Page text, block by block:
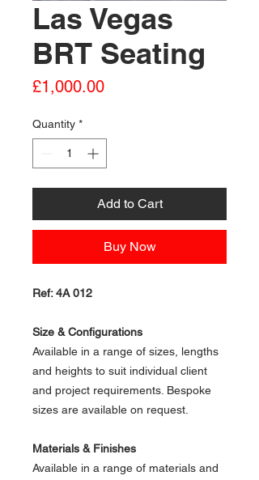
Las Vegas
BRT Seating
£1,000.00Price
Quantity *
Add to Cart
Buy Now
Ref: 4A 012
Size & Configurations
Available in a range of sizes, lengths
and heights to suit individual client
and project requirements. Bespoke
sizes are available on request.
Materials & Finishes
Available in a range of materials and